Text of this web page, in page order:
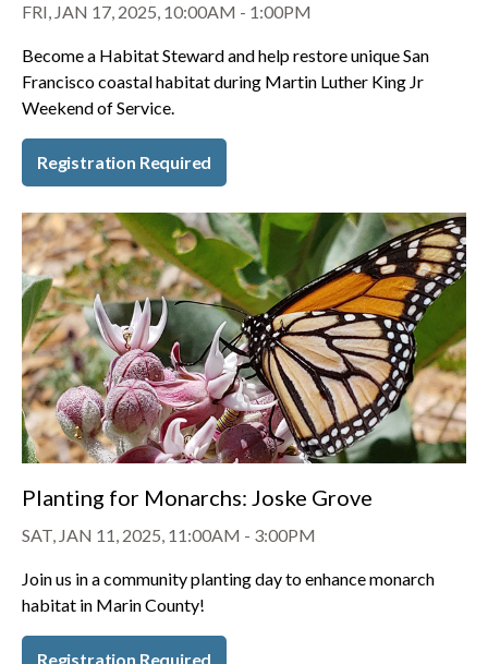
FRI, JAN 17, 2025, 10:00AM - 1:00PM
Become a Habitat Steward and help restore unique San
Francisco coastal habitat during Martin Luther King Jr
Weekend of Service.
Registration Required
Planting for Monarchs: Joske Grove
SAT, JAN 11, 2025, 11:00AM - 3:00PM
Join us in a community planting day to enhance monarch
habitat in Marin County!
Registration Required